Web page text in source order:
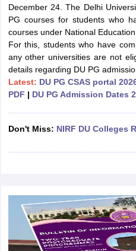
Cut offBHU CUET Cut offCUET
Year Question Papers
Question Paper AP PGCET
in GujaratGovt.
Universities in GujaratPrivate
December 24. The Delhi
PG courses for students who
courses under National
For this, students who have
any other universities are not
details regarding DU PG
Latest: DU PG CSAS portal
PDF | DU PG Admission Dates
Don't Miss: NIRF DU Colleges